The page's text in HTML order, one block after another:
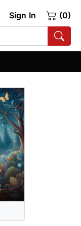
Sign In (0)